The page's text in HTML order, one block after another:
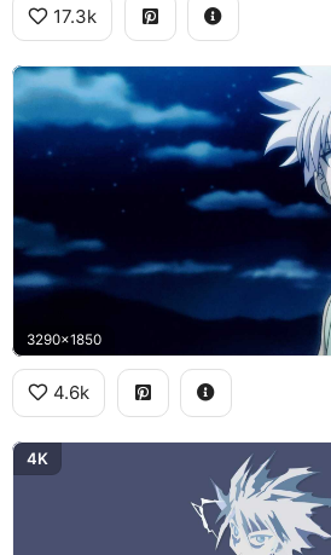
17.3k
3290x1850
4.6k
4K